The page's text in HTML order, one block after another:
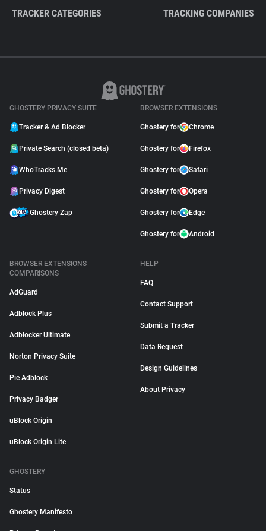
TRACKER CATEGORIES TRACKING COMPANIES
GHOSTERY PRIVACY SUITE
Tracker & Ad Blocker
Private Search (closed beta)
WhoTracks.Me
Privacy Digest
Ghostery Zap
BROWSER EXTENSIONS
Ghostery for Chrome
Ghostery for Firefox
Ghostery for Safari
Ghostery for Opera
Ghostery for Edge
Ghostery for Android
BROWSER EXTENSIONS
COMPARISONS
AdGuard
Adblock Plus
Adblocker Ultimate
Norton Privacy Suite
Pie Adblock
Privacy Badger
uBlock Origin
uBlock Origin Lite
HELP
FAQ
Contact Support
Submit a Tracker
Data Request
Design Guidelines
About Privacy
GHOSTERY
Status
Ghostery Manifesto